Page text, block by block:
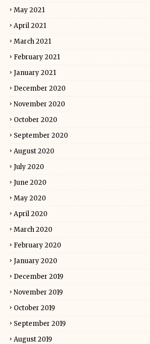
May 2021
April 2021
March 2021
February 2021
January 2021
December 2020
November 2020
October 2020
September 2020
August 2020
July 2020
June 2020
May 2020
April 2020
March 2020
February 2020
January 2020
December 2019
November 2019
October 2019
September 2019
August 2019